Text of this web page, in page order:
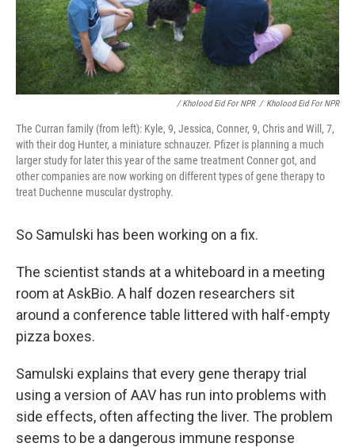
/ Kholood Eid For NPR / Kholood Eid For NPR
The Curran family (from left): Kyle, 9, Jessica, Conner, 9, Chris and Will, 7,
with their dog Hunter, a miniature schnauzer. Pfizer is planning a much
larger study for later this year of the same treatment Conner got, and
other companies are now working on different types of gene therapy to
treat Duchenne muscular dystrophy.
So Samulski has been working on a fix.
The scientist stands at a whiteboard in a meeting
room at AskBio. A half dozen researchers sit
around a conference table littered with half-empty
pizza boxes.
Samulski explains that every gene therapy trial
using a version of AAV has run into problems with
side effects, often affecting the liver. The problem
seems to be a dangerous immune response